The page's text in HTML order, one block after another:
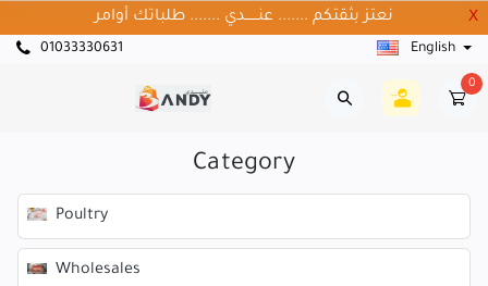
نعتز بثقتكم ....... عنــــــدي ....... طلباتك أوامر X
01033330631 English
0
Category
Poultry
Wholesales